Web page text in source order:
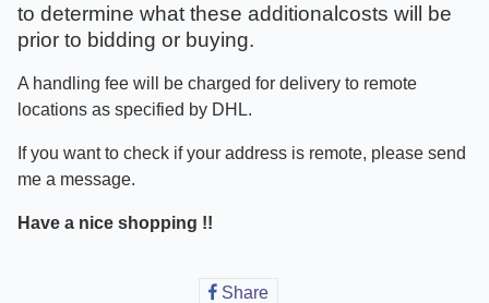
to determine what these additionalcosts will be
prior to bidding or buying.
A handling fee will be charged for delivery to remote
locations as specified by DHL.
If you want to check if your address is remote, please send
me a message.
Have a nice shopping !!
ShareShare